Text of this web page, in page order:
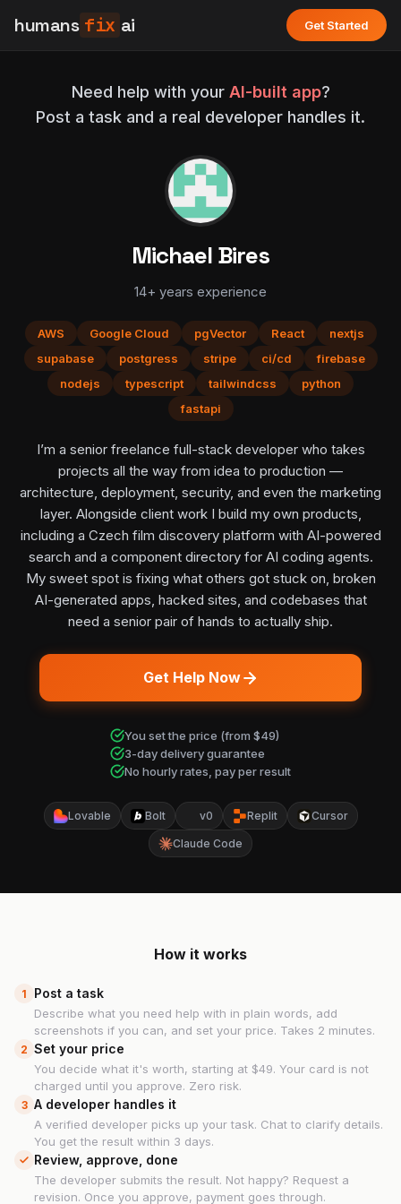
humans fix ai Get Started
Need help with your AI-built app?
Post a task and a real developer handles it.
Michael Bires
14+ years experience
AWS Google Cloud pgVector React
nextjs
supabase
postgress stripe ci/cd
firebase
nodejs
typescript tailwindcss
python
fastapi
I’m a senior freelance full-stack developer who takes
projects all the way from idea to production —
architecture, deployment, security, and even the marketing
layer. Alongside client work I build my own products,
including a Czech film discovery platform with AI-powered
search and a component directory for AI coding agents.
My sweet spot is fixing what others got stuck on, broken
AI-generated apps, hacked sites, and codebases that
need a senior pair of hands to actually ship.
Get Help Now
You set the price (from $49)
3-day delivery guarantee
No hourly rates, pay per result
Lovable Bolt v0 Replit Cursor
Claude Code
How it works
1 Post a task
Describe what you need help with in plain words, add
screenshots if you can, and set your price. Takes 2 minutes.
2 Set your price
You decide what it's worth, starting at $49. Your card is not
charged until you approve. Zero risk.
3 A developer handles it
A verified developer picks up your task. Chat to clarify details.
You get the result within 3 days.
Review, approve, done
The developer submits the result. Not happy? Request a
revision. Once you approve, payment goes through.